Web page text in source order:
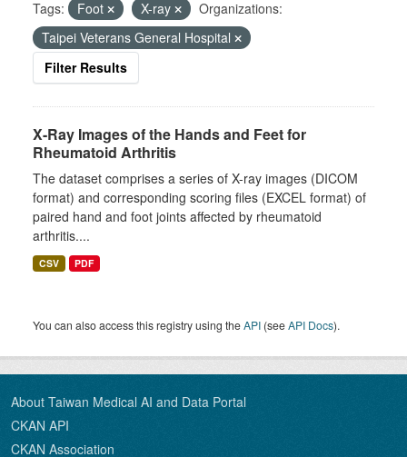
Tags: Foot X-ray
Organizations:
Taipei Veterans General Hospital
Filter Results
X-Ray Images of the Hands and Feet for
Rheumatoid Arthritis
The dataset comprises a series of X-ray images (DICOM
format) and corresponding scoring files (EXCEL format) of
paired hand and foot joints affected by rheumatoid
arthritis....
CSV PDF
You can also access this registry using theAPI (seeAPI Docs).
About Taiwan Medical AI and Data Portal
CKAN API
CKAN Association